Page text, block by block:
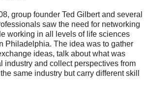
group founder Ted Gilbert and several
saw the need for networking
working in all levels of life sciences
Philadelphia. The idea was to gather
ideas, talk about what was
industry and collect perspectives from
same industry but carry different skill